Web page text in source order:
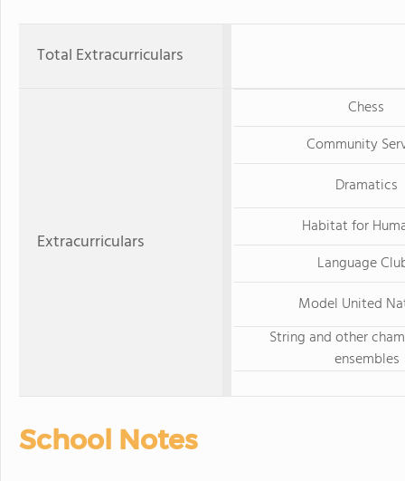
Total Extracurriculars
Extracurriculars
Chess
Community
Dramatics
Habitat for
Language
Model United
String and other
ensembles
School Notes